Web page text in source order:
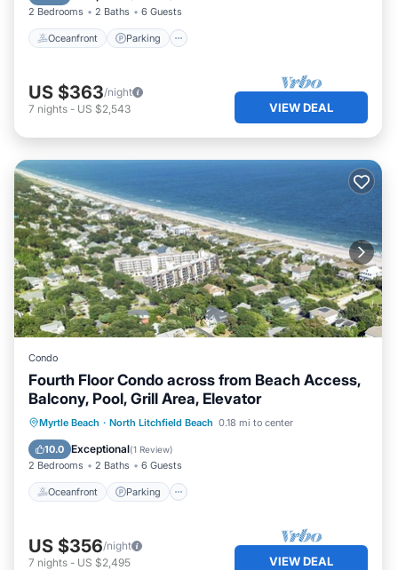
2 Bedrooms 2 Baths 6 Guests
Oceanfront Parking
US $363/night
7 nights - US $2,543 VIEW DEAL
Condo
Fourth Floor Condo across from Beach Access,
Balcony, Pool, Grill Area, Elevator
Myrtle Beach · North Litchfield Beach 0.18 mi to center
10.0 Exceptional(1 Review)
2 Bedrooms 2 Baths 6 Guests
Oceanfront Parking
Oceanfront Parking
Pool
Ocean View
US $356/night
7 nights - US $2,495 VIEW DEAL